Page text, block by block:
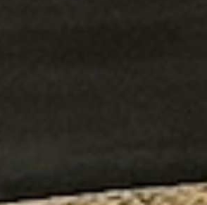
balance between fun and learning,